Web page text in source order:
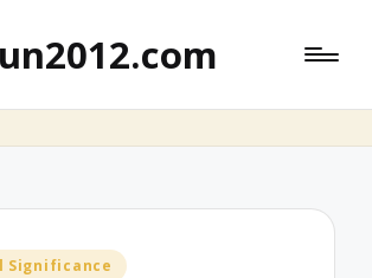
Significance